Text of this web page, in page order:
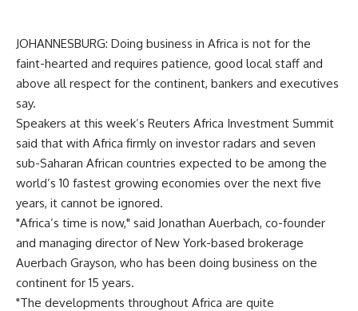
JOHANNESBURG: Doing business in Africa is not for the
faint-hearted and requires patience, good local staff and
above all respect for the continent, bankers and executives
say.
Speakers at this week’s Reuters Africa Investment Summit
said that with Africa firmly on investor radars and seven
sub-Saharan African countries expected to be among the
world’s 10 fastest growing economies over the next five
years, it cannot be ignored.
"Africa’s time is now," said Jonathan Auerbach, co-founder
and managing director of New York-based brokerage
Auerbach Grayson, who has been doing business on the
continent for 15 years.
"The developments throughout Africa are quite